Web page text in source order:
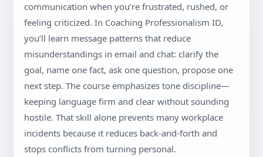
communication when you’re frustrated, rushed, or
feeling criticized. In Coaching Professionalism ID,
you’ll learn message patterns that reduce
misunderstandings in email and chat: clarify the
goal, name one fact, ask one question, propose one
next step. The course emphasizes tone discipline—
keeping language firm and clear without sounding
hostile. That skill alone prevents many workplace
incidents because it reduces back-and-forth and
stops conflicts from turning personal.